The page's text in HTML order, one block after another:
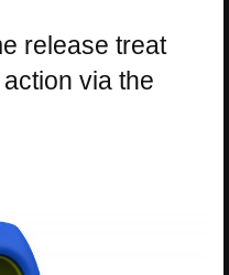
release treat
via the